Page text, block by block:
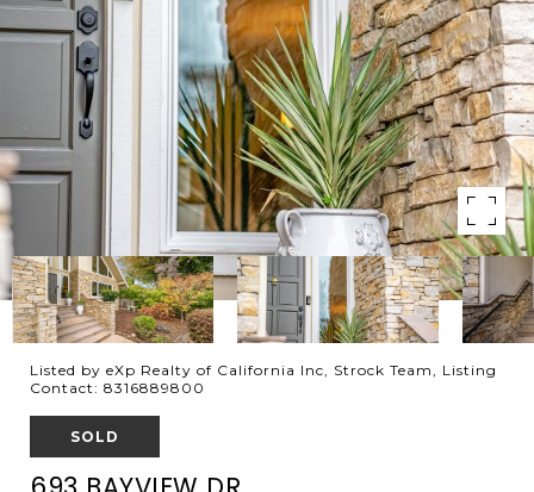
Listed by eXp Realty of California Inc, Strock Team, Listing
Contact: 8316889800
SOLD